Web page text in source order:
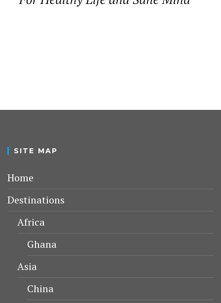
SITE MAP
Home
Destinations
Africa
Ghana
Asia
China